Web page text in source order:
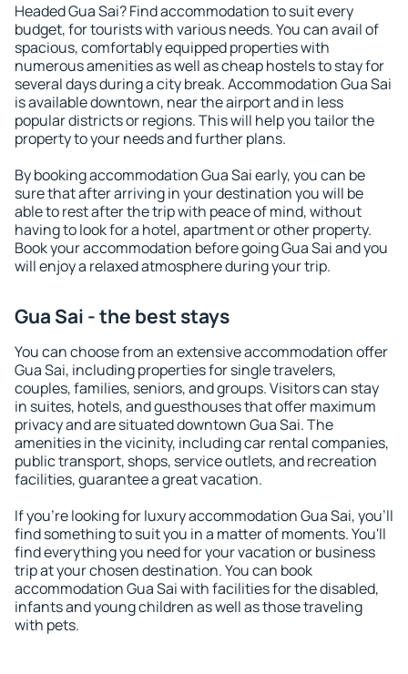
Headed Gua Sai? Find accommodation to suit every
budget, for tourists with various needs. You can avail of
spacious, comfortably equipped properties with
numerous amenities as well as cheap hostels to stay for
several days during a city break. Accommodation Gua Sai
is available downtown, near the airport and in less
popular districts or regions. This will help you tailor the
property to your needs and further plans.
By booking accommodation Gua Sai early, you can be
sure that after arriving in your destination you will be
able to rest after the trip with peace of mind, without
having to look for a hotel, apartment or other property.
Book your accommodation before going Gua Sai and you
will enjoy a relaxed atmosphere during your trip.
Gua Sai - the best stays
You can choose from an extensive accommodation offer
Gua Sai, including properties for single travelers,
couples, families, seniors, and groups. Visitors can stay
in suites, hotels, and guesthouses that offer maximum
privacy and are situated downtown Gua Sai. The
amenities in the vicinity, including car rental companies,
public transport, shops, service outlets, and recreation
facilities, guarantee a great vacation.
If you're looking for luxury accommodation Gua Sai, you'll
find something to suit you in a matter of moments. You'll
find everything you need for your vacation or business
trip at your chosen destination. You can book
accommodation Gua Sai with facilities for the disabled,
infants and young children as well as those traveling
with pets.